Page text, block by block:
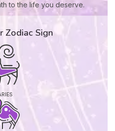
to the life you deserve.
Zodiac Sign